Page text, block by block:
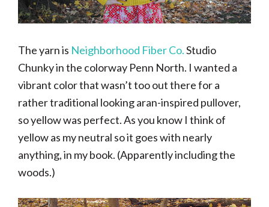
The yarn is Neighborhood Fiber Co.Studio
Chunky in the colorway Penn North. I wanted a
vibrant color that wasn’t too out there for a
rather traditional looking aran-inspired pullover,
so yellow was perfect. As you know I think of
yellow as my neutral so it goes with nearly
anything, in my book. (Apparently including the
woods.)